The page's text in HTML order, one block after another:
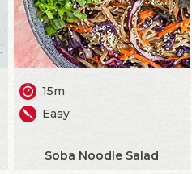
15m
Easy
Soba Noodle Salad